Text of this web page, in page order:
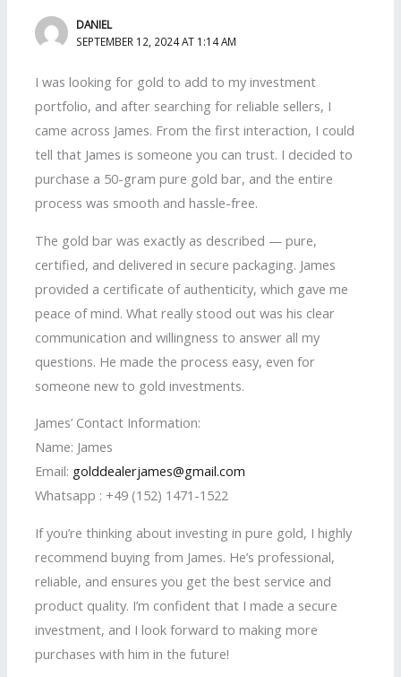
DANIEL
SEPTEMBER 12, 2024 AT 1:14 AM
I was looking for gold to add to my investment
portfolio, and after searching for reliable sellers, I
came across James. From the first interaction, I could
tell that James is someone you can trust. I decided to
purchase a 50-gram pure gold bar, and the entire
process was smooth and hassle-free.
The gold bar was exactly as described — pure,
certified, and delivered in secure packaging. James
provided a certificate of authenticity, which gave me
peace of mind. What really stood out was his clear
communication and willingness to answer all my
questions. He made the process easy, even for
someone new to gold investments.
James’ Contact Information:
Name: James
Email: golddealerjames@gmail.com
Whatsapp : +49 (152) 1471-1522
If you’re thinking about investing in pure gold, I highly
recommend buying from James. He’s professional,
reliable, and ensures you get the best service and
product quality. I’m confident that I made a secure
investment, and I look forward to making more
purchases with him in the future!